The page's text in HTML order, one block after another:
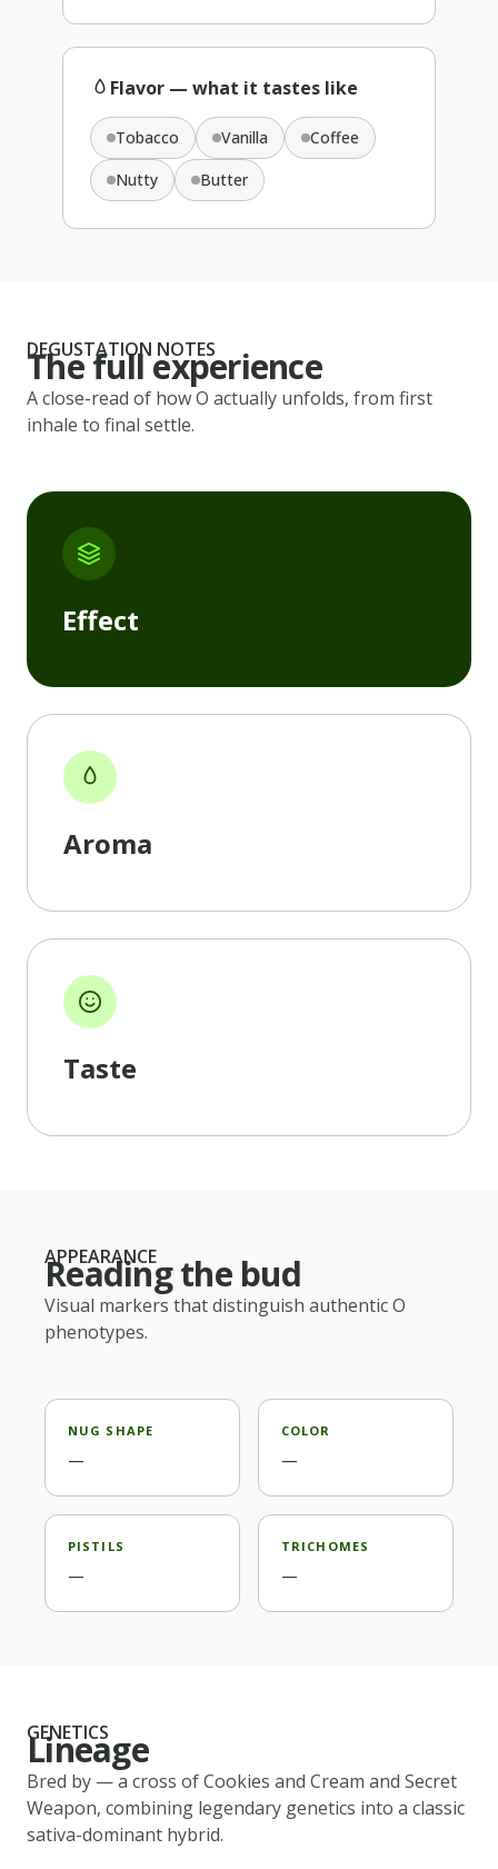
Flavor — what it tastes like
Tobacco Vanilla
Coffee
Nutty
Butter
DEGUSTATION NOTES
The full experience
A close-read of howO actually unfolds, from first
inhale to final settle.
Effect
Aroma
Taste
APPEARANCE
Reading the bud
Visual markers that distinguish authenticO
phenotypes.
NUG SHAPE
—
COLOR
—
PISTILS
—
TRICHOMES
—
GENETICS
Lineage
Bred by — a cross ofCookies and Cream and Secret
Weapon, combining legendary genetics into a classic
sativa-dominant hybrid.